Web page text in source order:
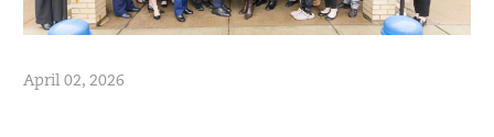
April 02, 2026